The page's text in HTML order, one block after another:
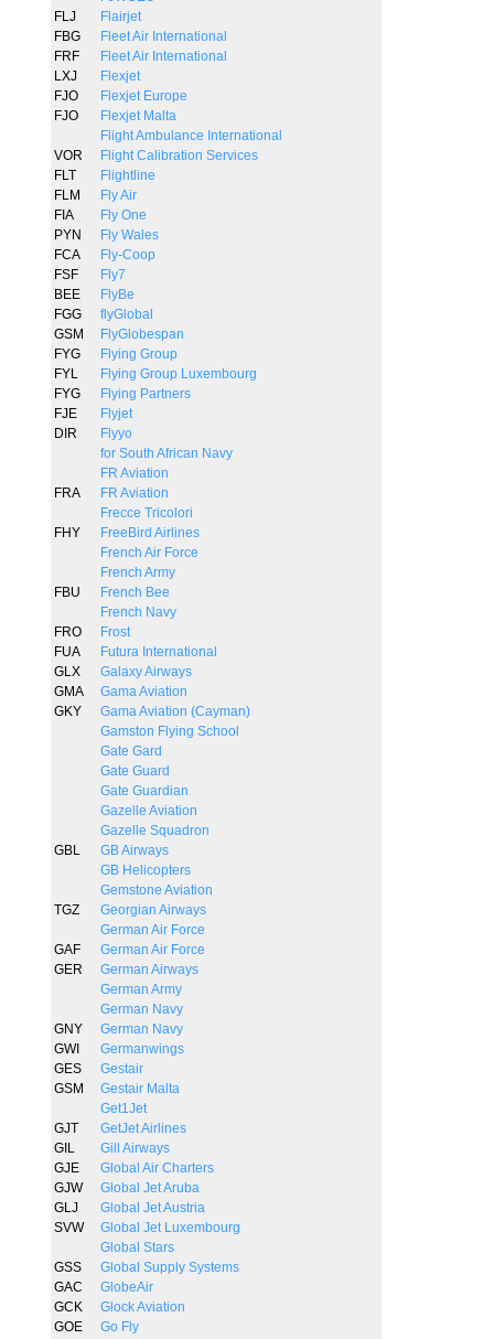
FLJ
Flairjet
FBG
Fleet Air International
FRF
Fleet Air International
LXJ
Flexjet
FJO
Flexjet Europe
FJO
Flexjet Malta
Flight Ambulance International
VOR
Flight Calibration Services
FLT
Flightline
FLM
Fly Air
FIA
Fly One
PYN
Fly Wales
FCA
Fly-Coop
FSF
Fly7
BEE
FlyBe
FGG
flyGlobal
GSM
FlyGlobespan
FYG
Flying Group
FYL
Flying Group Luxembourg
FYG
Flying Partners
FJE
Flyjet
DIR
Flyyo
for South African Navy
FR Aviation
FRA
FR Aviation
Frecce Tricolori
FHY
FreeBird Airlines
French Air Force
French Army
FBU
French Bee
French Navy
FRO
Frost
FUA
Futura International
GLX
Galaxy Airways
GMA
Gama Aviation
GKY
Gama Aviation (Cayman)
Gamston Flying School
Gate Gard
Gate Guard
Gate Guardian
Gazelle Aviation
Gazelle Squadron
GBL
GB Airways
GB Helicopters
Gemstone Aviation
TGZ
Georgian Airways
German Air Force
GAF
German Air Force
GER
German Airways
German Army
German Navy
GNY
German Navy
GWI
Germanwings
GES
Gestair
GSM
Gestair Malta
Get1Jet
GJT
GetJet Airlines
GIL
Gill Airways
GJE
Global Air Charters
GJW
Global Jet Aruba
GLJ
Global Jet Austria
SVW
Global Jet Luxembourg
Global Stars
GSS
Global Supply Systems
GAC
GlobeAir
GCK
Glock Aviation
GOE
Go Fly